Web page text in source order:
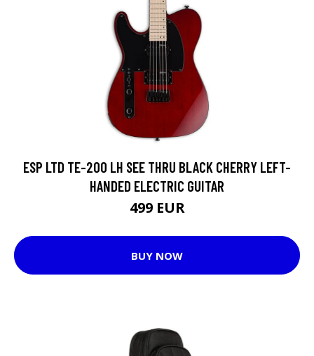
ESP LTD TE-200 LH SEE THRU BLACK CHERRY LEFT-
HANDED ELECTRIC GUITAR
499 EUR
BUY NOW